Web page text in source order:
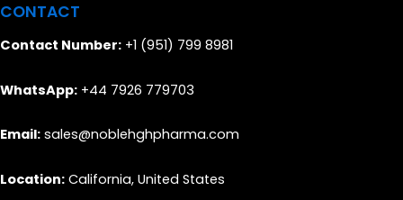
CONTACT
Contact Number: +1 (951) 799 8981
WhatsApp: +44 7926 779703
Email: sales@noblehghpharma.com
Location: California, United States